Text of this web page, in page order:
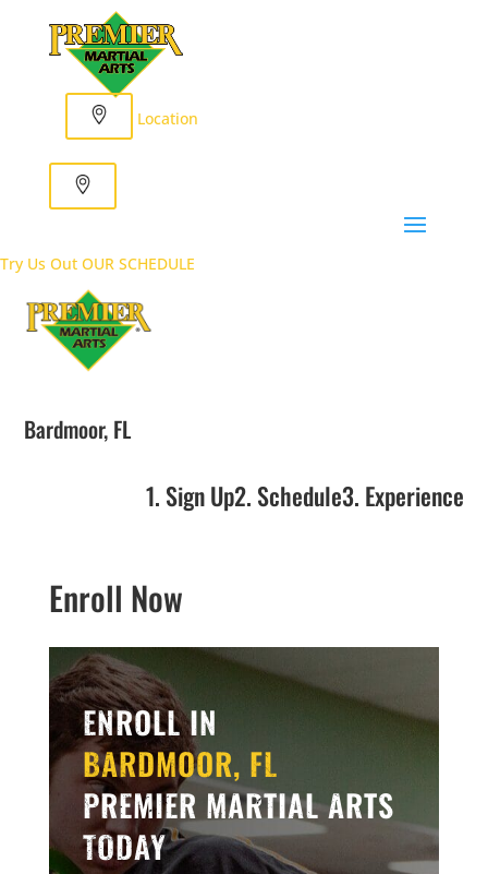
Location
Try Us Out OUR SCHEDULE
Bardmoor, FL
1. Sign Up2. Schedule3. Experience
Enroll Now
ENROLL IN
BARDMOOR, FL
PREMIER MARTIAL ARTS
TODAY